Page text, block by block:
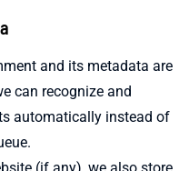
and its metadata are
can recognize and
automatically instead of